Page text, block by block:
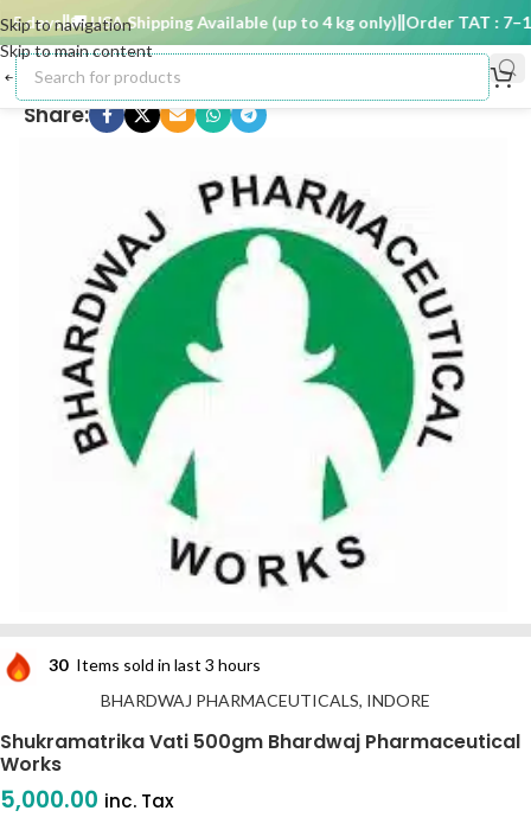
Skip to navigation
Skip to main content
days 🚚 USA Shipping Available (up to 4 kg only) Order TAT : 7–15
Share:
30 Items sold in last 3 hours
BHARDWAJ PHARMACEUTICALS, INDORE
Shukramatrika Vati 500gm Bhardwaj Pharmaceutical
Works
5,000.00 inc. Tax